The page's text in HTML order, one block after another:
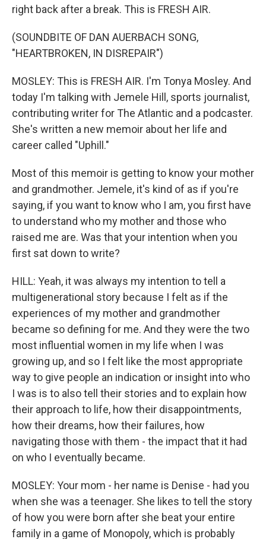
right back after a break. This is FRESH AIR.
(SOUNDBITE OF DAN AUERBACH SONG,
"HEARTBROKEN, IN DISREPAIR")
MOSLEY: This is FRESH AIR. I'm Tonya Mosley. And
today I'm talking with Jemele Hill, sports journalist,
contributing writer for The Atlantic and a podcaster.
She's written a new memoir about her life and
career called "Uphill."
Most of this memoir is getting to know your mother
and grandmother. Jemele, it's kind of as if you're
saying, if you want to know who I am, you first have
to understand who my mother and those who
raised me are. Was that your intention when you
first sat down to write?
HILL: Yeah, it was always my intention to tell a
multigenerational story because I felt as if the
experiences of my mother and grandmother
became so defining for me. And they were the two
most influential women in my life when I was
growing up, and so I felt like the most appropriate
way to give people an indication or insight into who
I was is to also tell their stories and to explain how
their approach to life, how their disappointments,
how their dreams, how their failures, how
navigating those with them - the impact that it had
on who I eventually became.
MOSLEY: Your mom - her name is Denise - had you
when she was a teenager. She likes to tell the story
of how you were born after she beat your entire
family in a game of Monopoly, which is probably